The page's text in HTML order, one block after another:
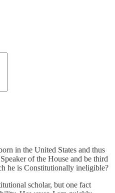
in the United States and thus
of the House and be third
he is Constitutionally ineligible?
scholar, but one fact